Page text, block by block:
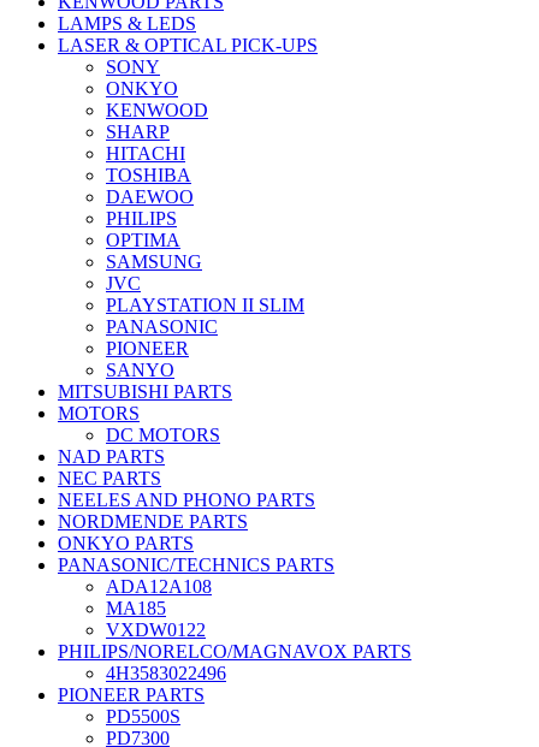
LAMPS & LEDS
LASER & OPTICAL PICK-UPS
SONY
ONKYO
KENWOOD
SHARP
HITACHI
TOSHIBA
DAEWOO
PHILIPS
OPTIMA
SAMSUNG
JVC
PLAYSTATION II SLIM
PANASONIC
PIONEER
SANYO
MITSUBISHI PARTS
MOTORS
DC MOTORS
NAD PARTS
NEC PARTS
NEELES AND PHONO PARTS
NORDMENDE PARTS
ONKYO PARTS
PANASONIC/TECHNICS PARTS
ADA12A108
MA185
VXDW0122
PHILIPS/NORELCO/MAGNAVOX PARTS
4H3583022496
PIONEER PARTS
PD5500S
PD7300